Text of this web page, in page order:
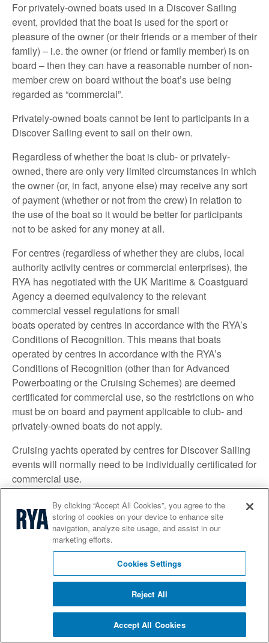
For privately-owned boats used in a Discover Sailing
event, provided that the boat is used for the sport or
pleasure of the owner (or their friends or a member of their
family) – i.e. the owner (or friend or family member) is on
board – then they can have a reasonable number of non-
member crew on board without the boat’s use being
regarded as “commercial”.
Privately-owned boats cannot be lent to participants in a
Discover Sailing event to sail on their own.
Regardless of whether the boat is club- or privately-
owned, there are only very limited circumstances in which
the owner (or, in fact, anyone else) may receive any sort
of payment (whether or not from the crew) in relation to
the use of the boat so it would be better for participants
not to be asked for any money at all.
For centres (regardless of whether they are clubs, local
authority activity centres or commercial enterprises), the
RYA has negotiated with the UK Maritime & Coastguard
Agency a deemed equivalency to the relevant
commercial vessel regulations for small
boats operated by centres in accordance with the RYA’s
Conditions of Recognition. This means that boats
operated by centres in accordance with the RYA’s
Conditions of Recognition (other than for Advanced
Powerboating or the Cruising Schemes) are deemed
certificated for commercial use, so the restrictions on who
must be on board and payment applicable to club- and
privately-owned boats do not apply.
Cruising yachts operated by centres for Discover Sailing
events will normally need to be individually certificated for
commercial use.
The law explained
Duty of Care - The basic legal principles:
There are a number of circumstances in which an
organiser might owe a duty of care to participants and/or
visitors and be held legally liable for an injury/property
damage suffered by a participant/visitor in the event
that that duty is breached. These include:
Occupiers Liability Act 1957 (if the organiser is the
By clicking “Accept All Cookies”, you agree to the
storing of cookies on your device to enhance site
navigation, analyze site usage, and assist in our
marketing efforts.
Cookies Settings
Reject All
Accept All Cookies